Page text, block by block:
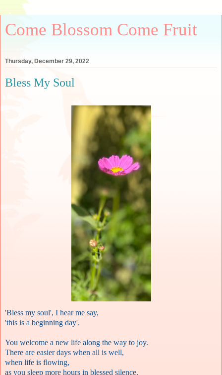
Come Blossom Come Fruit
Thursday, December 29, 2022
Bless My Soul
'Bless my soul', I hear me say,
'this is a beginning day'.
You welcome a new life along the way to joy.
There are easier days when all is well,
when life is flowing,
as you sleep more hours in blessed silence.